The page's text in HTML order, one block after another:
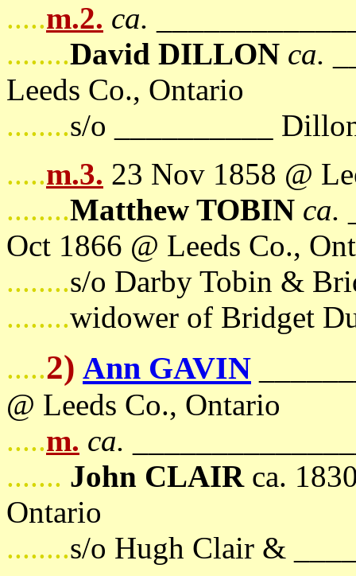
.....m.2. ca.
........David DILLON ca.
Leeds Co., Ontario
........s/o __________
.....m.3. 23 Nov 1858 @
........Matthew TOBIN ca.
Oct 1866 @ Leeds Co.,
........s/o Darby Tobin &
........widower of Bridget
.....2) Ann GAVIN
@ Leeds Co., Ontario
.....m. ca.
....... John CLAIRca.
Ontario
........s/o Hugh Clair &